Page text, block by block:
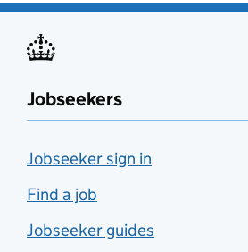
Jobseekers
Jobseeker sign in
Find a job
Jobseeker guides